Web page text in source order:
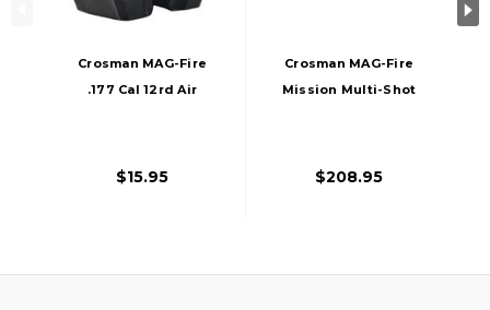
Crosman MAG-Fire
.177 Cal 12rd Air
$15.95
Crosman MAG-Fire
Mission Multi-Shot
$208.95